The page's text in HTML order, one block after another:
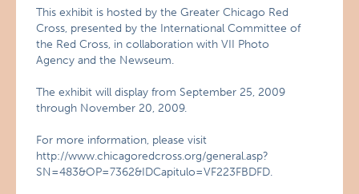
This exhibit is hosted by the Greater Chicago Red
Cross, presented by the International Committee of
the Red Cross, in collaboration with VII Photo
Agency and the Newseum.
The exhibit will display from September 25, 2009
through November 20, 2009.
For more information, please visit
http://www.chicagoredcross.org/general.asp?
SN=483&OP=7362&IDCapitulo=VF223FBDFD.